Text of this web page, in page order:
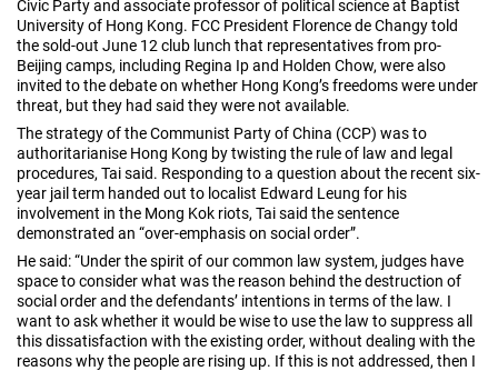
Civic Party and associate professor of political science at Baptist
University of Hong Kong. FCC President Florence de Changy told
the sold-out June 12 club lunch that representatives from pro-
Beijing camps, including Regina Ip and Holden Chow, were also
invited to the debate on whether Hong Kong’s freedoms were under
threat, but they had said they were not available.
The strategy of the Communist Party of China (CCP) was to
authoritarianise Hong Kong by twisting the rule of law and legal
procedures, Tai said. Responding to a question about the recent six-
year jail term handed out to localist Edward Leung for his
involvement in the Mong Kok riots, Tai said the sentence
demonstrated an “over-emphasis on social order”.
He said: “Under the spirit of our common law system, judges have
space to consider what was the reason behind the destruction of
social order and the defendants’ intentions in terms of the law. I
want to ask whether it would be wise to use the law to suppress all
this dissatisfaction with the existing order, without dealing with the
reasons why the people are rising up. If this is not addressed, then I